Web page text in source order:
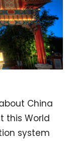
China
this World
system